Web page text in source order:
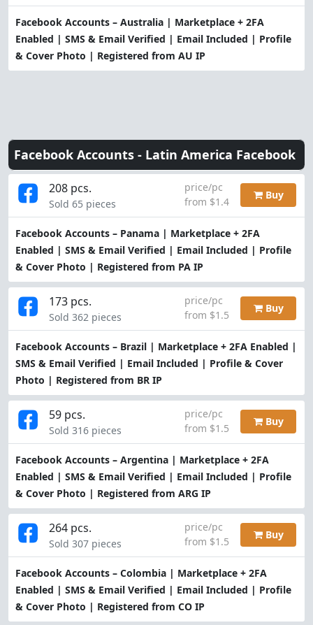
Facebook Accounts – Australia | Marketplace + 2FA
Enabled | SMS & Email Verified | Email Included | Profile
& Cover Photo | Registered from AU IP
Facebook Accounts - Latin America Facebook
Facebook Accounts – Panama | Marketplace + 2FA
Enabled | SMS & Email Verified | Email Included | Profile
& Cover Photo | Registered from PA IP
208 pcs.
Sold 65 pieces
price/pc
from $1.4
Buy
Facebook Accounts – Brazil | Marketplace + 2FA Enabled |
SMS & Email Verified | Email Included | Profile & Cover
Photo | Registered from BR IP
173 pcs.
Sold 362 pieces
price/pc
from $1.5
Buy
Facebook Accounts – Argentina | Marketplace + 2FA
Enabled | SMS & Email Verified | Email Included | Profile
& Cover Photo | Registered from ARG IP
59 pcs.
Sold 316 pieces
price/pc
from $1.5
Buy
Facebook Accounts – Colombia | Marketplace + 2FA
Enabled | SMS & Email Verified | Email Included | Profile
& Cover Photo | Registered from CO IP
264 pcs.
Sold 307 pieces
price/pc
from $1.5
Buy